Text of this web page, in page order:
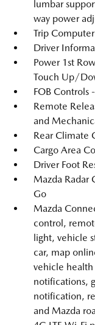
lumbar
way power
Trip Computer
Driver
Power 1st
Touch Up/
FOB Controls
Remote
and
Rear Climate
Cargo Area
Driver Foot
Mazda Radar
Go
Mazda
control,
light, vehicle
car, map
vehicle
notifications,
notification,
and Mazda